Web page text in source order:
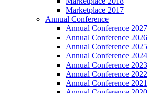
Marketplace 2017
Annual Conference
Annual Conference 2027
Annual Conference 2026
Annual Conference 2025
Annual Conference 2024
Annual Conference 2023
Annual Conference 2022
Annual Conference 2021